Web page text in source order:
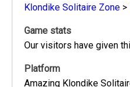
Klondike Solitaire Zone >
Game stats
Our visitors have given
Platform
Amazing Klondike